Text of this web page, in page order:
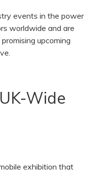
events in the power
worldwide and are
upcoming
Wide
exhibition that